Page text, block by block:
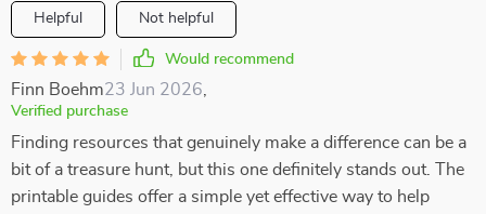
Helpful Not helpful
Would recommend
Finn Boehm23 Jun 2026
Verified purchase
Finding resources that genuinely make a difference can be a
bit of a treasure hunt, but this one definitely stands out. The
printable guides offer a simple yet effective way to help